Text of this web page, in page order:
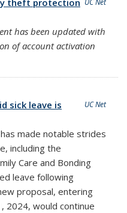
has been updated with
of account activation
UC Net
sick leave is
made notable strides
including the
Care and Bonding
leave following
proposal, entering
2024, would continue